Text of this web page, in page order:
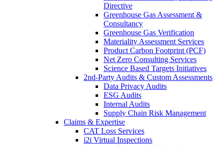
Directive
Greenhouse Gas Assessment &
Consultancy
Greenhouse Gas Verification
Materiality Assessment Services
Product Carbon Footprint (PCF)
Net Zero Consulting Services
Science Based Targets Initiatives
2nd-Party Audits & Custom Assessments
Data Privacy Audits
ESG Audits
Internal Audits
Supply Chain Risk Management
Claims & Expertise
CAT Loss Services
i2i Virtual Inspections